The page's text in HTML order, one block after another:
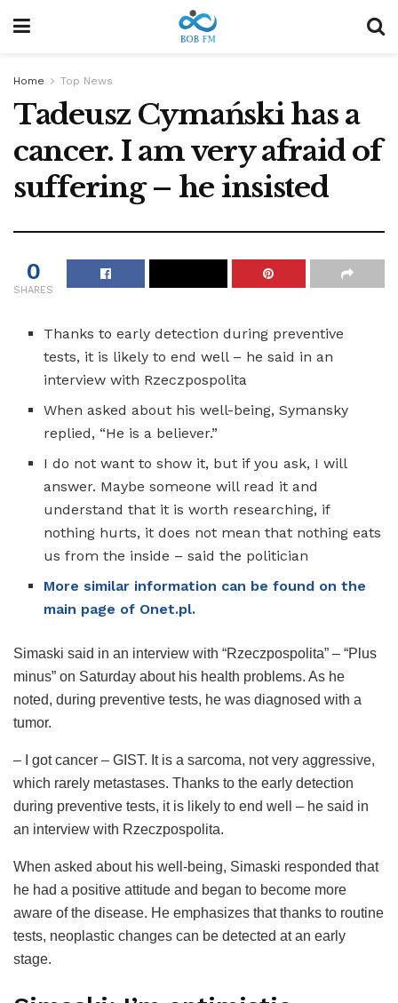
Home Top News
Tadeusz Cymański has a
cancer. I am very afraid of
suffering – he insisted
0
SHARES
Thanks to early detection during preventive
tests, it is likely to end well – he said in an
interview with Rzeczpospolita
When asked about his well-being, Symansky
replied, “He is a believer.”
I do not want to show it, but if you ask, I will
answer. Maybe someone will read it and
understand that it is worth researching, if
nothing hurts, it does not mean that nothing eats
us from the inside – said the politician
More similar information can be found on the
main page of Onet.pl.
Simaski said in an interview with “Rzeczpospolita” – “Plus
minus” on Saturday about his health problems. As he
noted, during preventive tests, he was diagnosed with a
tumor.
– I got cancer – GIST. It is a sarcoma, not very aggressive,
which rarely metastases. Thanks to the early detection
during preventive tests, it is likely to end well – he said in
an interview with Rzeczpospolita.
When asked about his well-being, Simaski responded that
he had a positive attitude and began to become more
aware of the disease. He emphasizes that thanks to routine
tests, neoplastic changes can be detected at an early
stage.